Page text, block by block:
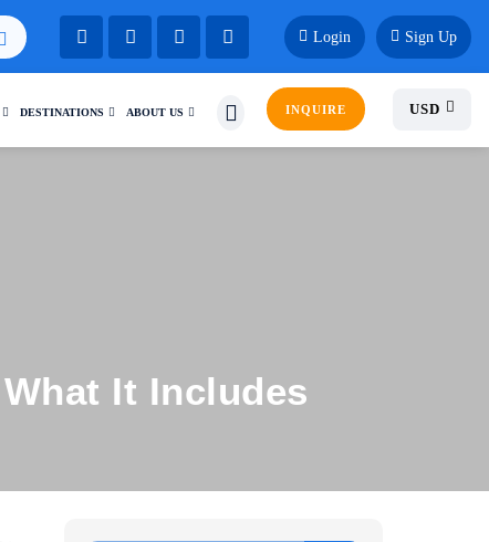
Login Sign Up
DESTINATIONS ABOUT US INQUIRE USD
It Includes